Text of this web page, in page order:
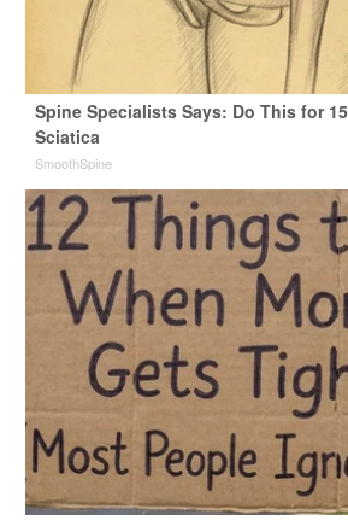
Spine Specialists Says: Do This for
Sciatica
SmoothSpine